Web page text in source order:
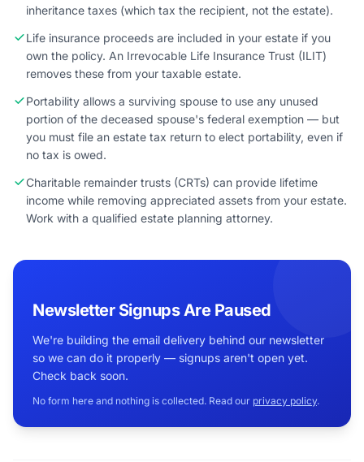
inheritance taxes (which tax the recipient, not the estate).
Life insurance proceeds are included in your estate if you
own the policy. An Irrevocable Life Insurance Trust (ILIT)
removes these from your taxable estate.
Portability allows a surviving spouse to use any unused
portion of the deceased spouse's federal exemption — but
you must file an estate tax return to elect portability, even if
no tax is owed.
Charitable remainder trusts (CRTs) can provide lifetime
income while removing appreciated assets from your estate.
Work with a qualified estate planning attorney.
Newsletter Signups Are Paused
We're building the email delivery behind our newsletter
so we can do it properly — signups aren't open yet.
Check back soon.
No form here and nothing is collected. Read our privacy policy.